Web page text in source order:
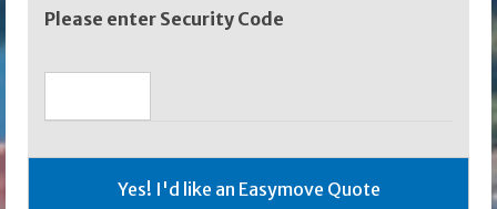
Please enter Security Code